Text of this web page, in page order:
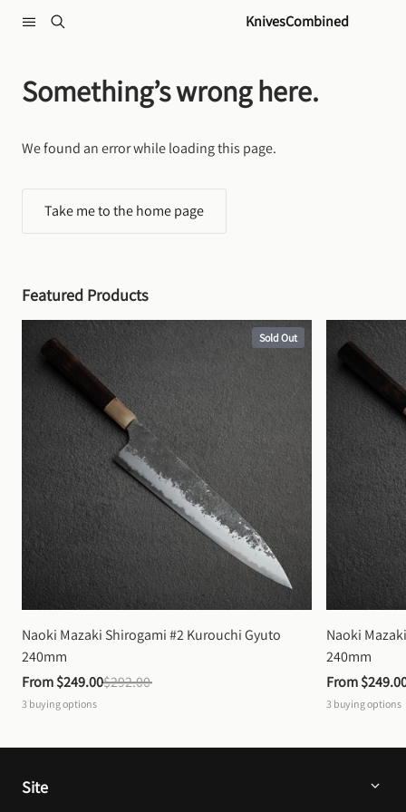
KnivesCombined
Something’s wrong here.
We found an error while loading this page.
Take me to the home page
Featured Products
Sold Out
Naoki Mazaki Shirogami #2 Kurouchi Gyuto
240mm
From $249.00$292.00
3 buying options
Naoki
240mm
From
3 buying options
Site